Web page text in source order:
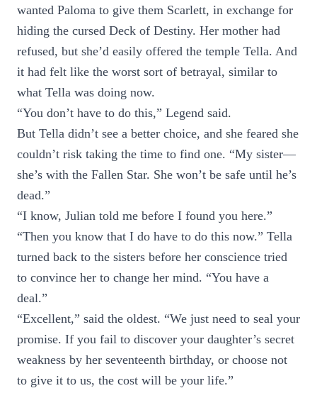
wanted Paloma to give them Scarlett, in exchange for
hiding the cursed Deck of Destiny. Her mother had
refused, but she’d easily offered the temple Tella. And
it had felt like the worst sort of betrayal, similar to
what Tella was doing now.
“You don’t have to do this,” Legend said.
But Tella didn’t see a better choice, and she feared she
couldn’t risk taking the time to find one. “My sister—
she’s with the Fallen Star. She won’t be safe until he’s
dead.”
“I know, Julian told me before I found you here.”
“Then you know that I do have to do this now.” Tella
turned back to the sisters before her conscience tried
to convince her to change her mind. “You have a
deal.”
“Excellent,” said the oldest. “We just need to seal your
promise. If you fail to discover your daughter’s secret
weakness by her seventeenth birthday, or choose not
to give it to us, the cost will be your life.”